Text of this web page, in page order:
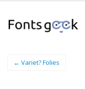
← Variet? Folies